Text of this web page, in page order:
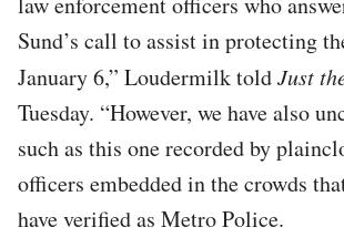
Sund’s call to assist in protecting
January 6,” Loudermilk toldJust
Tuesday. “However, we have also
such as this one recorded by
officers embedded in the crowds
have verified as Metro Police.